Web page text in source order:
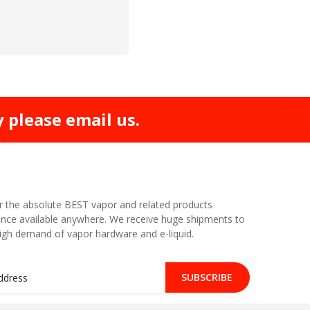
email us.
the absolute BEST vapor and related products
available anywhere. We receive huge shipments to
demand of vapor hardware and e-liquid.
SUBSCRIBE